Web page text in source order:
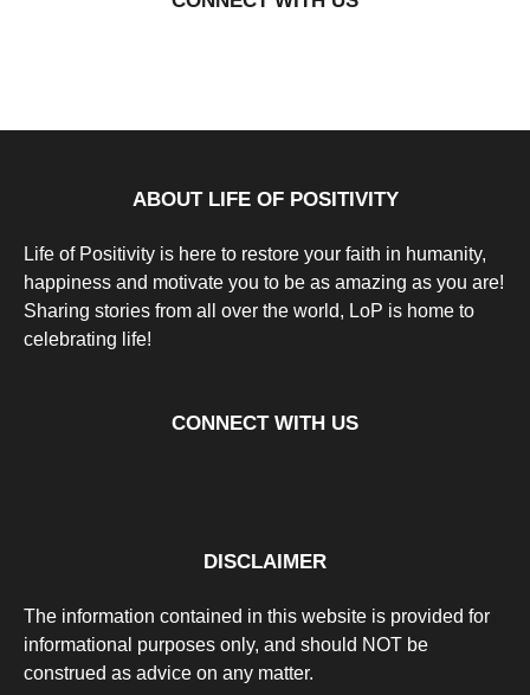
r
ABOUT LIFE OF POSITIVITY
Life of Positivity is here to restore your faith in humanity,
happiness and motivate you to be as amazing as you are!
Sharing stories from all over the world, LoP is home to
celebrating life!
CONNECT WITH US
DISCLAIMER
The information contained in this website is provided for
informational purposes only, and should NOT be
construed as advice on any matter.